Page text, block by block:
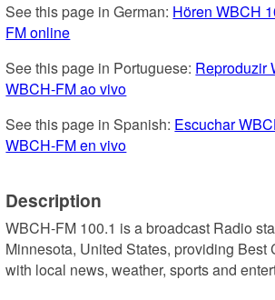
See this page in German: Hören WBCH
FM online
See this page in Portuguese: Reproduzir
WBCH-FM ao vivo
See this page in Spanish: Escuchar
WBCH-FM en vivo
Description
WBCH-FM 100.1 is a broadcast Radio
Minnesota, United States, providing Best
with local news, weather, sports and